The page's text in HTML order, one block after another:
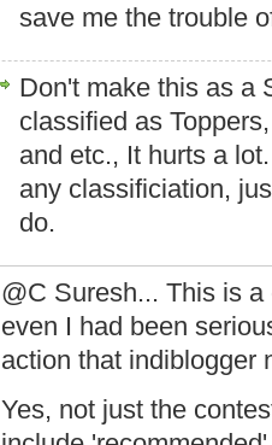
save me the trouble
Don't make this as a
classified as
and etc., It hurts a
any classificiation,
do.
@C Suresh... This is
even I had been
action that indiblogger
Yes, not just the